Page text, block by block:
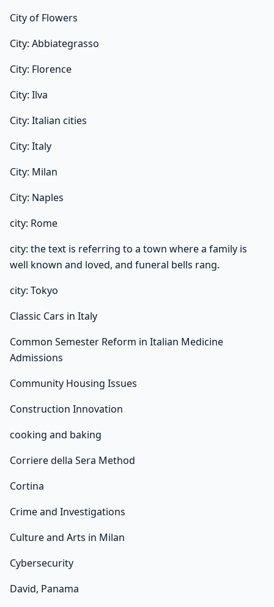
City of Flowers
City: Abbiategrasso
City: Florence
City: Ilva
City: Italian cities
City: Italy
City: Milan
City: Naples
city: Rome
city: the text is referring to a town where a family is
well known and loved, and funeral bells rang.
city: Tokyo
Classic Cars in Italy
Common Semester Reform in Italian Medicine
Admissions
Community Housing Issues
Construction Innovation
cooking and baking
Corriere della Sera Method
Cortina
Crime and Investigations
Culture and Arts in Milan
Cybersecurity
David, Panama